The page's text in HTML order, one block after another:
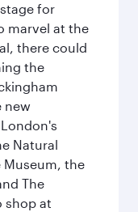
for
marvel at the
there could
the
new
Natural
Museum, the
The
shop at